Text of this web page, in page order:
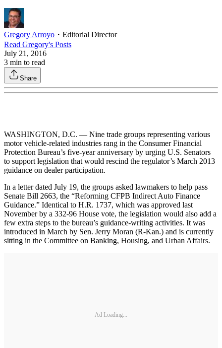
Gregory Arroyo ・ Editorial Director
Read Gregory's Posts
July 21, 2016
3 min to read
Share
WASHINGTON, D.C. — Nine trade groups representing various
motor vehicle-related industries rang in the Consumer Financial
Protection Bureau’s five-year anniversary by urging U.S. Senators
to support legislation that would rescind the regulator’s March 2013
guidance on dealer participation.
In a letter dated July 19, the groups asked lawmakers to help pass
Senate Bill 2663, the “Reforming CFPB Indirect Auto Finance
Guidance.” Identical to H.R. 1737, which was approved last
November by a 332-96 House vote, the legislation would also add a
few extra steps to the bureau’s guidance-writing activities. It was
introduced in March by Sen. Jerry Moran (R-Kan.) and is currently
sitting in the Committee on Banking, Housing, and Urban Affairs.
Ad Loading...